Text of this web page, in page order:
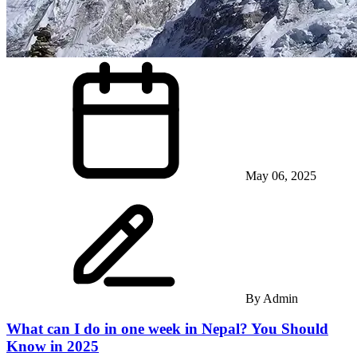
May 06, 2025
By Admin
What can I do in one week in Nepal? You Should
Know in 2025